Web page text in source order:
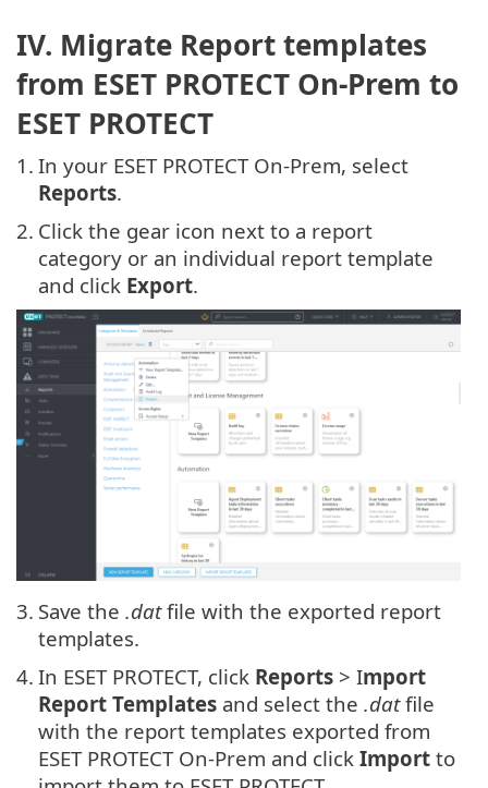
IV. Migrate Report templates
from ESET PROTECT On-Prem to
ESET PROTECT
1. In your ESET PROTECT On-Prem, select
Reports.
2. Click the gear icon next to a report
category or an individual report template
and click Export.
3. Save the .datfile with the exported report
templates.
4. In ESET PROTECT, click Reports > Import
Report Templates and select the .datfile
with the report templates exported from
ESET PROTECT On-Prem and click Import to